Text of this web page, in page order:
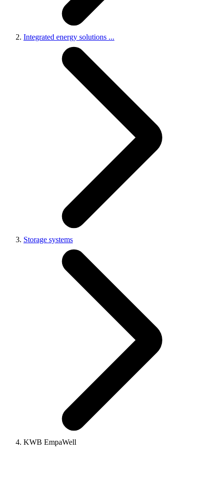
Integrated energy solutions ...
Storage systems
KWB EmpaWell